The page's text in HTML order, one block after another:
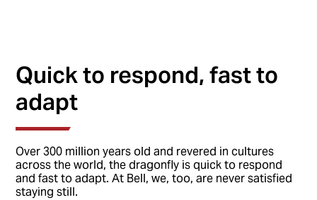
Quick to respond, fast to
adapt
Over 300 million years old and revered in cultures
across the world, the dragonfly is quick to respond
and fast to adapt. At Bell, we, too, are never satisfied
staying still.